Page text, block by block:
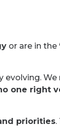
or are in the
evolving.
one right
priorities.